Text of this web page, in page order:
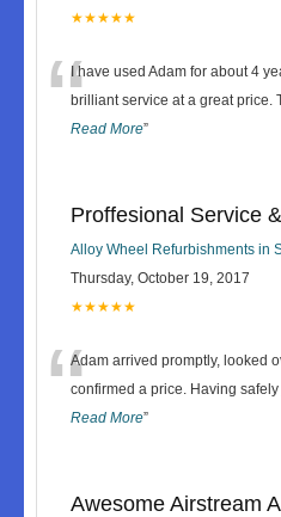
★★★★★
“I have used Adam for about 4
brilliant service at a great price.
Read More”
Proffesional Service
Alloy Wheel Refurbishments in
Thursday, October 19, 2017
★★★★★
“Adam arrived promptly, looked
confirmed a price. Having
Read More”
Awesome Airstream